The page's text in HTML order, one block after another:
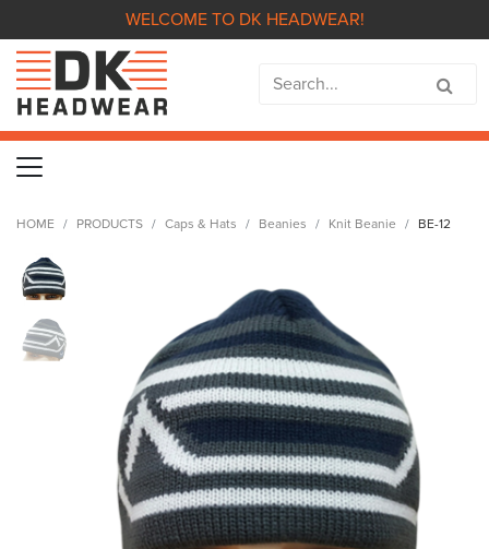
WELCOME TO DK HEADWEAR!
HOME PRODUCTS Caps & Hats Beanies Knit Beanie BE-12